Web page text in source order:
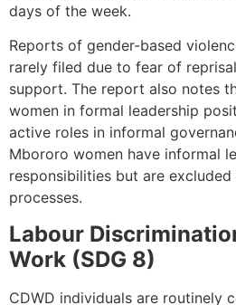
days of the week.
Reports of gender-based
rarely filed due to fear of
support. The report also notes
women in formal leadership
active roles in informal
Mbororo women have informal
responsibilities but are
processes.
Labour
Work (SDG 8)
CDWD individuals are routinely